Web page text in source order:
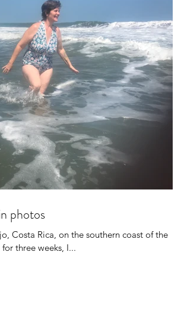
photos
Costa Rica, on the southern coast of the
three weeks, I...